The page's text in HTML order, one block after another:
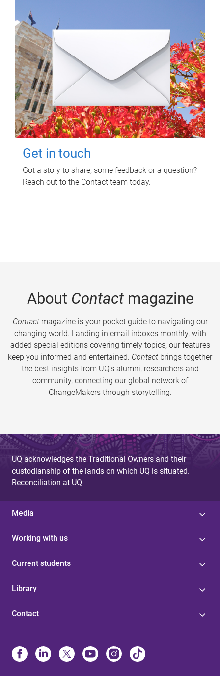
Get in touch
Got a story to share, some feedback or a question?
Reach out to the Contact team today.
About Contactmagazine
Contactmagazine is your pocket guide to navigating our
changing world. Landing in email inboxes monthly, with
added special editions covering timely topics, our features
keep you informed and entertained. Contact brings together
the best insights from UQ’s alumni, researchers and
community, connecting our global network of
ChangeMakers through storytelling.
UQ acknowledges the Traditional Owners and their
custodianship of the lands on which UQ is situated.
Reconciliation at UQ
Media
Working with us
Current students
Library
Contact